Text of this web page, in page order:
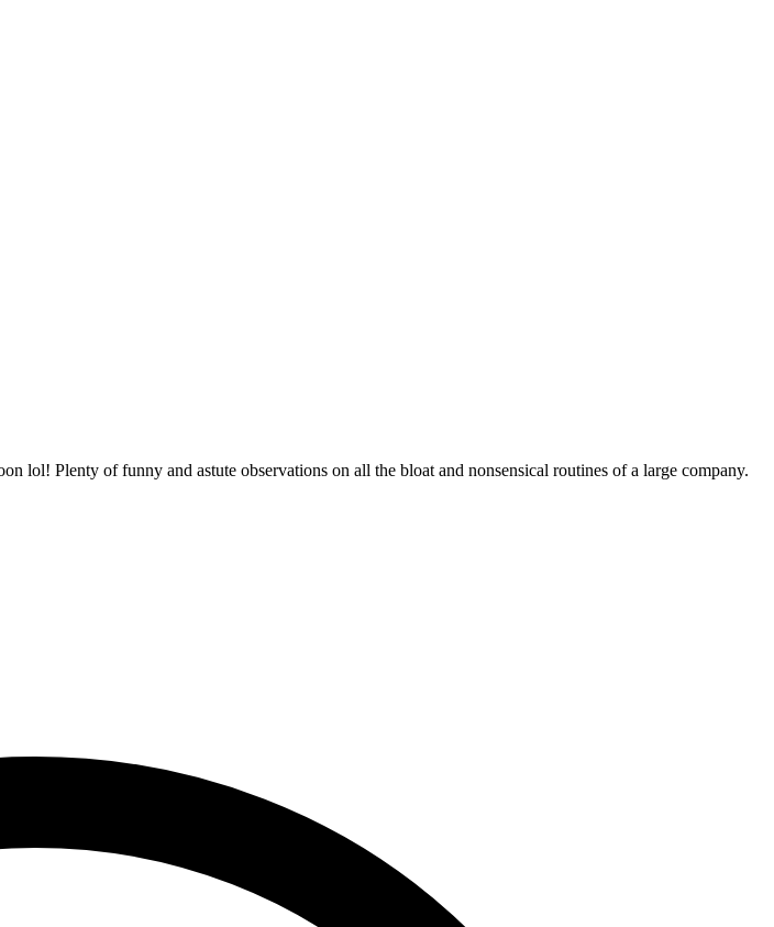
lol! Plenty of funny and astute observations on all the bloat and nonsensical routines of a large company.